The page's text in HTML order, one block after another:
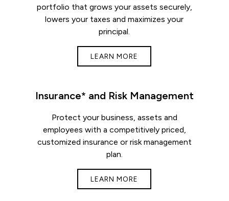
portfolio that grows your assets securely,
lowers your taxes and maximizes your
principal.
LEARN MORE
Insurance* and Risk Management
Protect your business, assets and
employees with a competitively priced,
customized insurance or risk management
plan.
LEARN MORE